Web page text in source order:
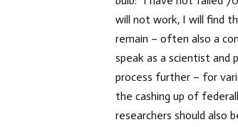
will not work, I will find
remain – often also a
speak as a scientist and
process further – for
the cashing up of
researchers should also